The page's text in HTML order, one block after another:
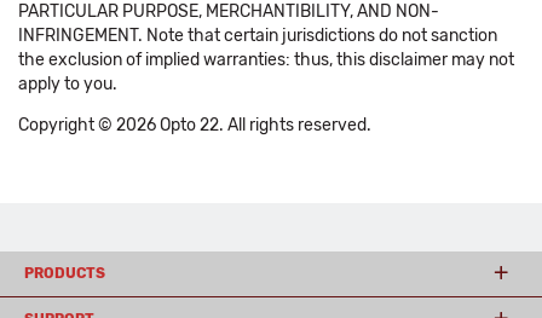
PARTICULAR PURPOSE, MERCHANTIBILITY, AND NON-
INFRINGEMENT. Note that certain jurisdictions do not sanction
the exclusion of implied warranties: thus, this disclaimer may not
apply to you.
Copyright © 2026 Opto 22. All rights reserved.
PRODUCTS